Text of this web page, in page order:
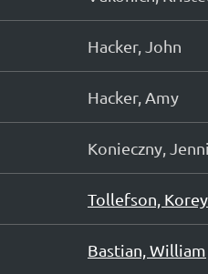
Hacker, John
Hacker, Amy
Konieczny,
Tollefson, Korey
Bastian, William